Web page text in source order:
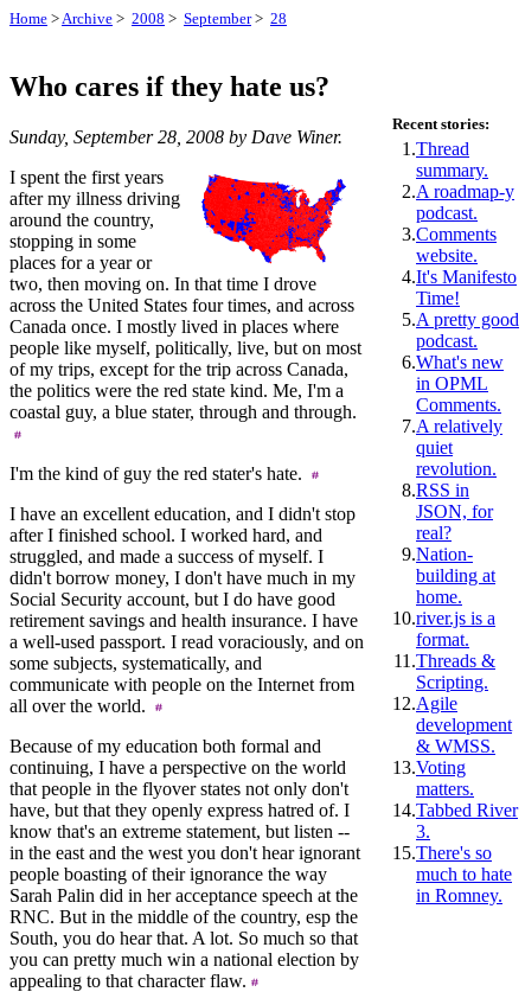
Home >Archive > 2008 > September> 28
Who cares if they hate us?
Sunday, September 28, 2008 by Dave Winer.
I spent the first years
after my illness driving
around the country,
stopping in some
places for a year or
two, then moving on. In that time I drove
across the United States four times, and across
Canada once. I mostly lived in places where
people like myself, politically, live, but on most
of my trips, except for the trip across Canada,
the politics were the red state kind. Me, I'm a
coastal guy, a blue stater, through and through.
I'm the kind of guy the red stater's hate.
I have an excellent education, and I didn't stop
after I finished school. I worked hard, and
struggled, and made a success of myself. I
didn't borrow money, I don't have much in my
Social Security account, but I do have good
retirement savings and health insurance. I have
a well-used passport. I read voraciously, and on
some subjects, systematically, and
communicate with people on the Internet from
all over the world.
Because of my education both formal and
continuing, I have a perspective on the world
that people in the flyover states not only don't
have, but that they openly express hatred of. I
know that's an extreme statement, but listen --
in the east and the west you don't hear ignorant
people boasting of their ignorance the way
Sarah Palin did in her acceptance speech at the
RNC. But in the middle of the country, esp the
South, you do hear that. A lot. So much so that
you can pretty much win a national election by
appealing to that character flaw.
Recent stories:
1.Thread
summary.
2.A roadmap-y
podcast.
3.Comments
website.
4.It's Manifesto
Time!
5.A pretty good
podcast.
6.What's new
in OPML
Comments.
7.A relatively
quiet
revolution.
8.RSS in
JSON, for
real?
9.Nation-
building at
home.
10.river.js is a
format.
11.Threads &
Scripting.
12.Agile
development
& WMSS.
13.Voting
matters.
14.Tabbed River
3.
15.There's so
much to hate
in Romney.